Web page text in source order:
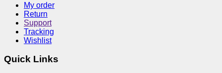
My order
Return
Support
Tracking
Wishlist
Quick Links